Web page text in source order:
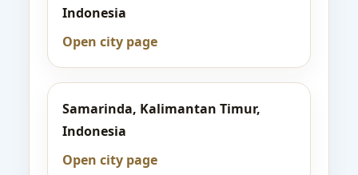
Indonesia
Open city page
Samarinda, Kalimantan Timur,
Indonesia
Open city page